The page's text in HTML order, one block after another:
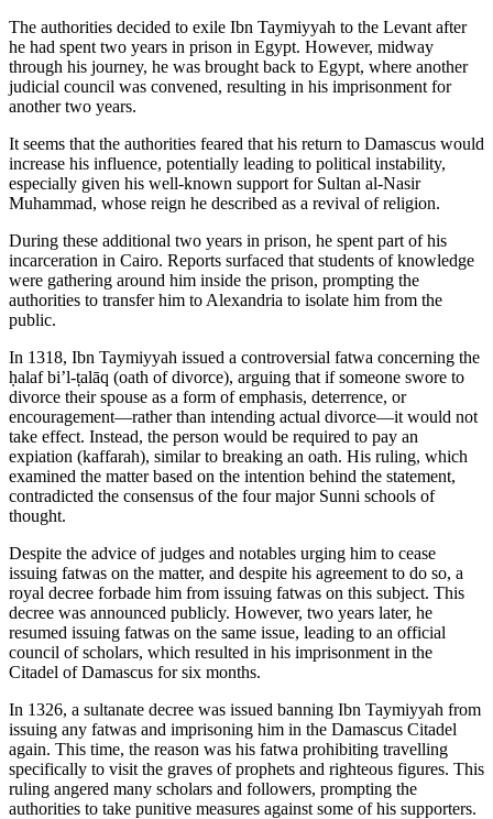
The authorities decided to exile Ibn Taymiyyah to the Levant after
he had spent two years in prison in Egypt. However, midway
through his journey, he was brought back to Egypt, where another
judicial council was convened, resulting in his imprisonment for
another two years.
It seems that the authorities feared that his return to Damascus would
increase his influence, potentially leading to political instability,
especially given his well-known support for Sultan al-Nasir
Muhammad, whose reign he described as a revival of religion.
During these additional two years in prison, he spent part of his
incarceration in Cairo. Reports surfaced that students of knowledge
were gathering around him inside the prison, prompting the
authorities to transfer him to Alexandria to isolate him from the
public.
In 1318, Ibn Taymiyyah issued a controversial fatwa concerning the
ḥalaf bi’l-ṭalāq (oath of divorce), arguing that if someone swore to
divorce their spouse as a form of emphasis, deterrence, or
encouragement—rather than intending actual divorce—it would not
take effect. Instead, the person would be required to pay an
expiation (kaffarah), similar to breaking an oath. His ruling, which
examined the matter based on the intention behind the statement,
contradicted the consensus of the four major Sunni schools of
thought.
Despite the advice of judges and notables urging him to cease
issuing fatwas on the matter, and despite his agreement to do so, a
royal decree forbade him from issuing fatwas on this subject. This
decree was announced publicly. However, two years later, he
resumed issuing fatwas on the same issue, leading to an official
council of scholars, which resulted in his imprisonment in the
Citadel of Damascus for six months.
In 1326, a sultanate decree was issued banning Ibn Taymiyyah from
issuing any fatwas and imprisoning him in the Damascus Citadel
again. This time, the reason was his fatwa prohibiting travelling
specifically to visit the graves of prophets and righteous figures. This
ruling angered many scholars and followers, prompting the
authorities to take punitive measures against some of his supporters.